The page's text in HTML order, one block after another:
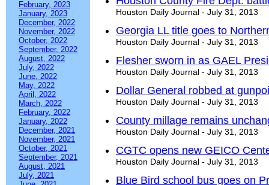
February, 2023
January, 2023
December, 2022
November, 2022
October, 2022
September, 2022
August, 2022
July, 2022
June, 2022
May, 2022
April, 2022
March, 2022
February, 2022
January, 2022
December, 2021
November, 2021
October, 2021
September, 2021
August, 2021
July, 2021
Houston Daily Journal - July 31, 2013
Georgia LL title goes to
Houston Daily Journal - July 31, 2013
Flesher sworn in as GAEL
Houston Daily Journal - July 31, 2013
Dollar General robbed at
Houston Daily Journal - July 31, 2013
County millage remains
Houston Daily Journal - July 31, 2013
CGTC opens new GEICO
Houston Daily Journal - July 31, 2013
Blue Bird school bus goes on